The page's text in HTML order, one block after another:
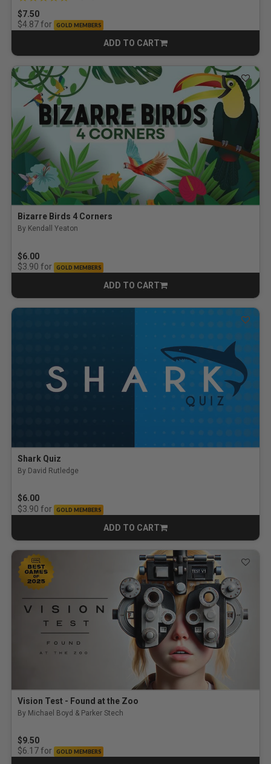
$7.50
$4.87for GOLD MEMBERS
ADD TO CART
CART
Bizarre Birds 4 Corners
By Kendall Yeaton
$6.00
$3.90 for GOLD MEMBERS
ADD TO CART
CART
Shark Quiz
By David Rutledge
$6.00
$3.90 for GOLD MEMBERS
ADD TO CART
CART
Vision Test - Found at the Zoo
By Michael Boyd & Parker Stech
$9.50
$6.17for GOLD MEMBERS